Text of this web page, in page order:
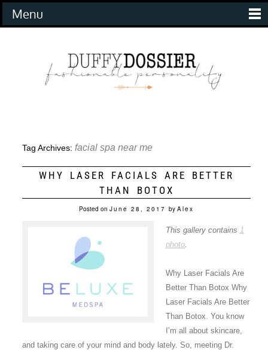
Menu
Tag Archives: facial spa near me
WHY LASER FACIALS ARE BETTER
THAN BOTOX
Posted on June 28, 2017 by Alex
This gallery contains 1
photo.
Why Laser Facials Are
Better Than Botox Why
Laser Facials Are Better
Than Botox. You know
I’m all about skincare,
and taking care of your mind and body lately. So, meeting Dr.